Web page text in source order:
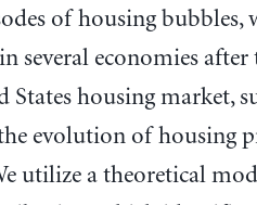
of housing bubbles,
several economies
States housing market,
evolution of housing
utilize a theoretical